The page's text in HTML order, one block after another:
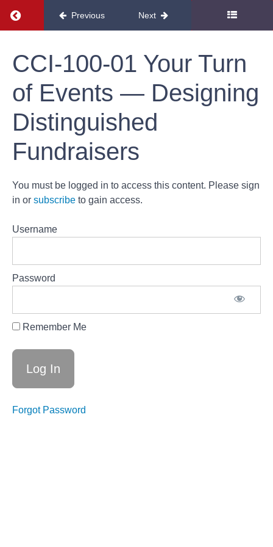
Return to course: Development
Previous Next
Development
Development
CCI-130-
01
Appeal —
Seven
Steps to
Support
Events —
Designing
Distinguished
CCI-130-04
Right on
the Money
Your
Fundraising
CCI-100-01 Your Turn
of Events — Designing
Distinguished
Fundraisers
You must be logged in to access this content. Please sign
in or subscribe to gain access.
Username
Password
Remember Me
Forgot Password